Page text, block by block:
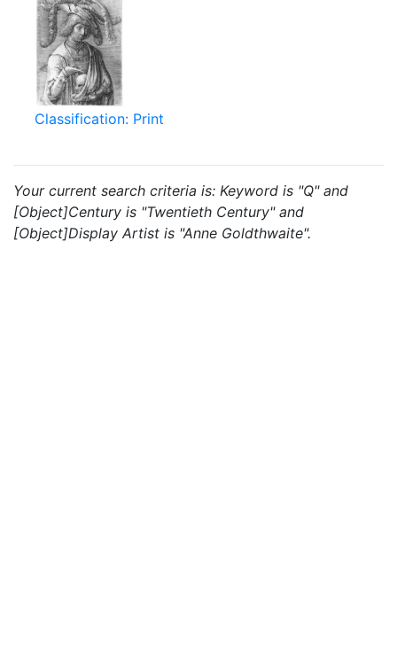
Classification: Print
Your current search criteria is: Keyword is "Q" and
[Object]Century is "Twentieth Century" and
[Object]Display Artist is "Anne Goldthwaite".